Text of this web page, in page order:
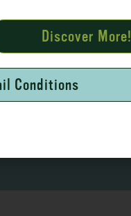
Discover More!
Conditions